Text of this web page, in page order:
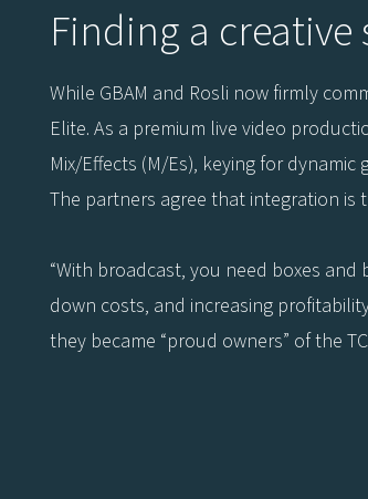
Finding a
While GBAM and Rosli now firmly
Elite. As a premium live video
Mix/Effects (M/Es), keying for
The partners agree that integration is
“With broadcast, you need boxes and
down costs, and increasing
they became “proud owners” of the